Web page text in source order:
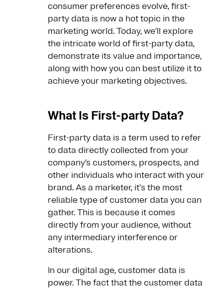
consumer preferences evolve, first-
party data is now a hot topic in the
marketing world. Today, we'll explore
the intricate world of first-party data,
demonstrate its value and importance,
along with how you can best utilize it to
achieve your marketing objectives.
What Is First-party Data?
First-party data is a term used to refer
to data directly collected from your
company’s customers, prospects, and
other individuals who interact with your
brand. As a marketer, it's the most
reliable type of customer data you can
gather. This is because it comes
directly from your audience, without
any intermediary interference or
alterations.
In our digital age, customer data is
power. The fact that the customer data